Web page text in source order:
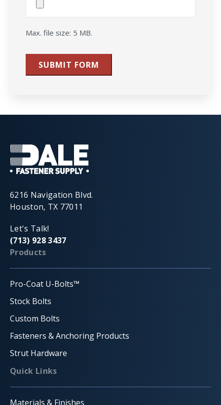
Max. file size: 5 MB.
SUBMIT FORM
6216 Navigation Blvd.
Houston, TX 77011
Let's Talk!
(713) 928 3437
Products
Pro-Coat U-Bolts™
Stock Bolts
Custom Bolts
Fasteners & Anchoring Products
Strut Hardware
Quick Links
Materials & Finishes